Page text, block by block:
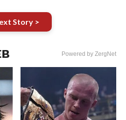
Story >
Powered by ZergNet